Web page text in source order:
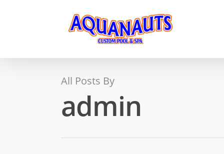
All Posts By
admin